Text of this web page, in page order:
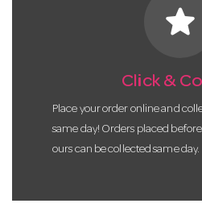
star
Click &
Place your order online and
same day! Orders placed
ours can be collected same day.